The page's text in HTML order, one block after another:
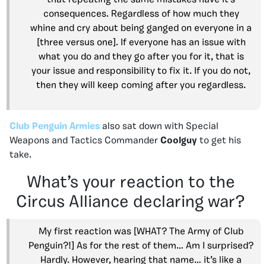
consequences. Regardless of how much they
whine and cry about being ganged on everyone in a
[three versus one]. If everyone has an issue with
what you do and they go after you for it, that is
your issue and responsibility to fix it. If you do not,
then they will keep coming after you regardless.
Club Penguin Armies also sat down with Special
Weapons and Tactics Commander Coolguy to get his
take.
What’s your reaction to the
Circus Alliance declaring war?
My first reaction was [WHAT? The Army of Club
Penguin?!] As for the rest of them… Am I surprised?
Hardly. However, hearing that name… it’s like a